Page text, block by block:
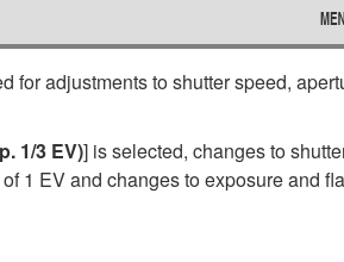
for adjustments to shutter speed,
1/3 EV)] is selected, changes to
1 EV and changes to exposure and